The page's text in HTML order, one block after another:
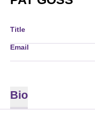
Title
Email
Bio